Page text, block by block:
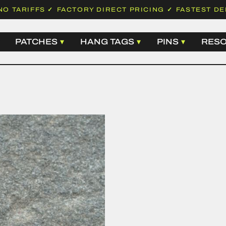
TARIFFS ✓ FACTORY DIRECT PRICING ✓ FASTEST
LABELS
LABELS
LABELS
PATCHES
LEATHER PATCHES
PVC PATCHES
CHENILLE PATCHES
SUBLIMATION PATCHES
ALL PATCHES
HANG TAGS
HANGTAG STRING
SAFETY PINS
ALL HANG TAGS
PINS